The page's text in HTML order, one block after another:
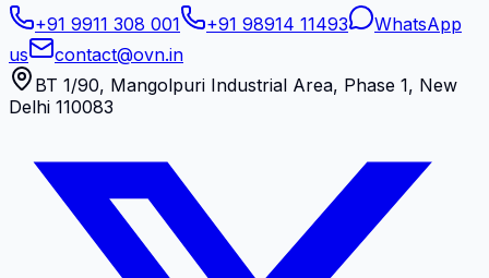
+91 9911 308 001 +91 98914 11493
WhatsApp
us
contact@ovn.in
BT 1/90, Mangolpuri Industrial Area, Phase 1, New
Delhi 110083